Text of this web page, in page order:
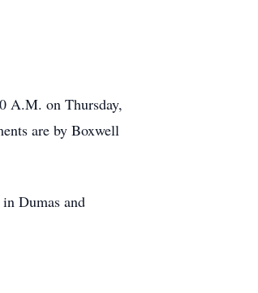
A.M. on Thursday,
are by Boxwell
Dumas and